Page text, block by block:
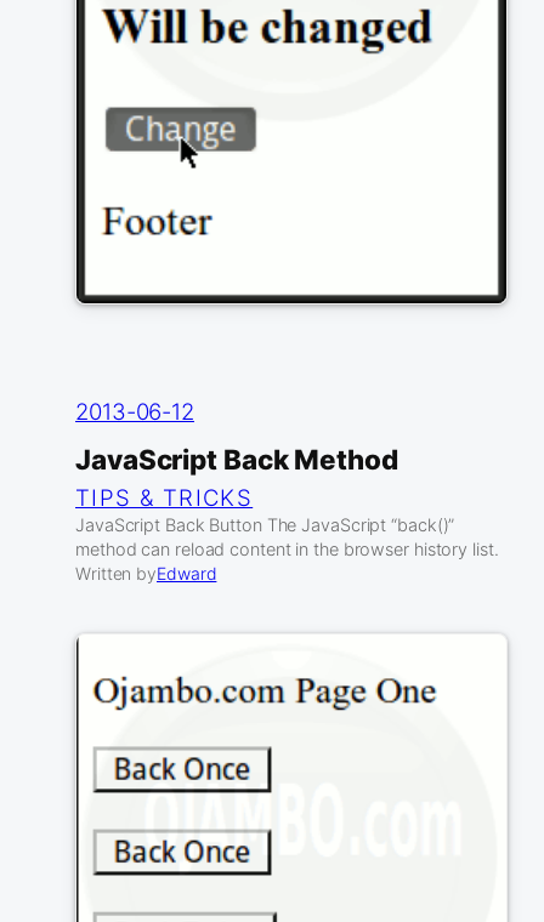
2013-06-12
JavaScript Back Method
TIPS & TRICKS
JavaScript Back Button The JavaScript “back()”
method can reload content in the browser history list.
Written byEdward